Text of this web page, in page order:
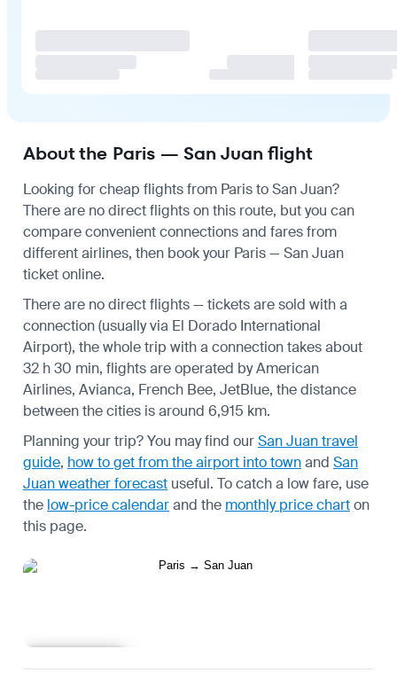
About the Paris — San Juan flight
Looking for cheap flights from Paris to San Juan?
There are no direct flights on this route, but you can
compare convenient connections and fares from
different airlines, then book your Paris — San Juan
ticket online.
There are no direct flights — tickets are sold with a
connection (usually via El Dorado International
Airport), the whole trip with a connection takes about
32 h 30 min, flights are operated by American
Airlines, Avianca, French Bee, JetBlue, the distance
between the cities is around 6,915 km.
Planning your trip? You may find ourSan Juan travel
guide, how to get from the airport into townand San
Juan weather forecast useful. To catch a low fare, use
the low-price calendarand the monthly price charton
this page.